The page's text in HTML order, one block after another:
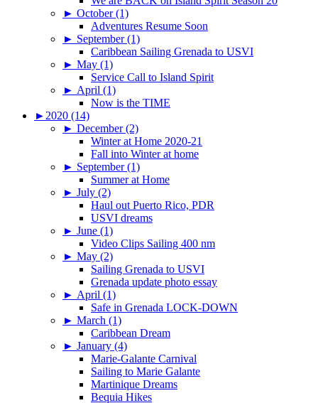
► October (1)
Adventures Resume Soon
► September (1)
Caribbean Sailing Grenada to USVI
► May (1)
Service Call to Island Spirit
► April (1)
Now is the TIME
► 2020 (14)
► December (2)
Winter at Home 2020-21
Fall into Winter at home
► September (1)
Summer at Home
► July (2)
Haul out Puerto Rico, PDR
USVI dreams
► June (1)
Video Clips Sailing 400 nm
► May (2)
Sailing Grenada to USVI
Grenada update photo essay
► April (1)
Safe in Grenada LOCK-DOWN
► March (1)
Caribbean Dream
► January (4)
Marie-Galante Carnival
Sailing to Marie Galante
Martinique Dreams
Bequia Hikes